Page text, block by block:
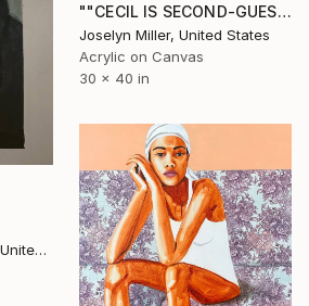
""CECIL IS SECOND-GUESSING HIS CHOICE FOR A PERCH"" Painting
Joselyn Miller, United States
Acrylic on Canvas
30 x 40 in
Abigail Albano-Payton, United States